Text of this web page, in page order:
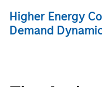
Higher Energy
Demand